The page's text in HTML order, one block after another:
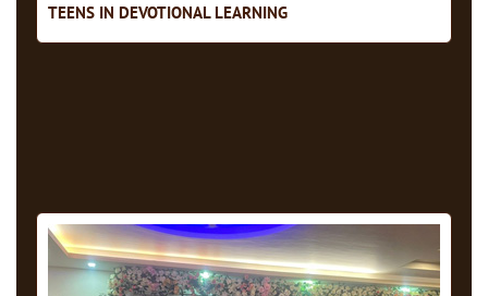
TEENS IN DEVOTIONAL LEARNING